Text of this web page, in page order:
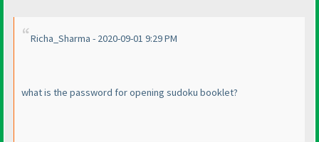
Richa_Sharma - 2020-09-01 9:29 PM
what is the password for opening sudoku booklet?